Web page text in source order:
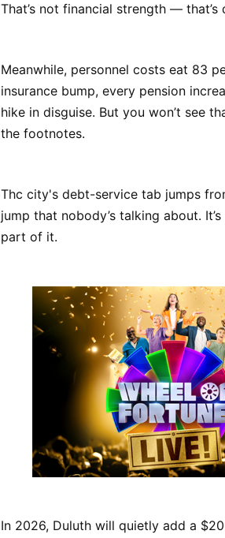
That’s not financial strength —
Meanwhile, personnel costs eat 83
insurance bump, every pension
hike in disguise. But you won’t see
the footnotes.
Thc city's debt-service tab jumps
jump that nobody’s talking about.
part of it.
In 2026, Duluth will quietly add a